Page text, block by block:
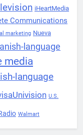
iHeartMedia
Communications
marketing Nueva
language
media
language
U.S.
Walmart